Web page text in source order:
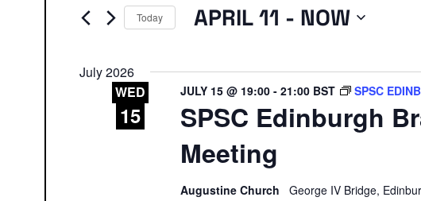
Today APRIL 11 - NOW
July 2026
WED
15
SPSC Edinburgh
Meeting
JULY 15 @ 19:00 -21:00 BST SPSC
Augustine Church
George IV Bridge,